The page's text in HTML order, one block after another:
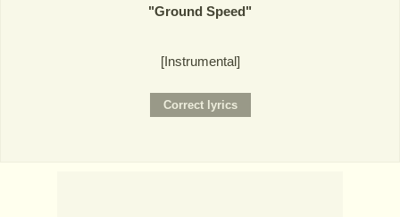
"Ground Speed"
[Instrumental]